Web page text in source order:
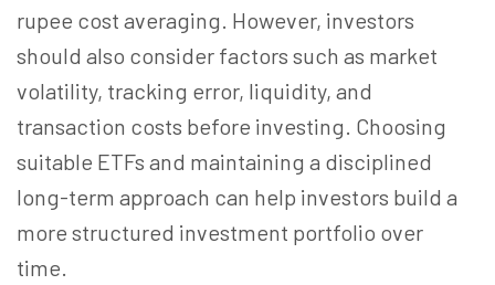
rupee cost averaging. However, investors
should also consider factors such as market
volatility, tracking error, liquidity, and
transaction costs before investing. Choosing
suitable ETFs and maintaining a disciplined
long-term approach can help investors build a
more structured investment portfolio over
time.